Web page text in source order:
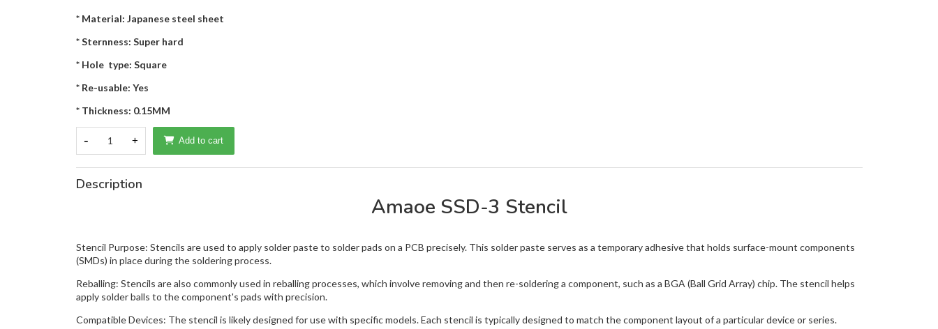
* Material: Japanese steel sheet
* Sternness: Super hard
* Hole type: Square
* Re-usable: Yes
* Thickness: 0.15MM
- 1 + Add to cart
Description
Amaoe SSD-3 Stencil
Stencil Purpose: Stencils are used to apply solder paste to solder pads on a PCB precisely. This solder paste serves as a temporary adhesive that holds surface-mount components
(SMDs) in place during the soldering process.
Reballing: Stencils are also commonly used in reballing processes, which involve removing and then re-soldering a component, such as a BGA (Ball Grid Array) chip. The stencil helps
apply solder balls to the component's pads with precision.
Compatible Devices: The stencil is likely designed for use with specific models. Each stencil is typically designed to match the component layout of a particular device or series.